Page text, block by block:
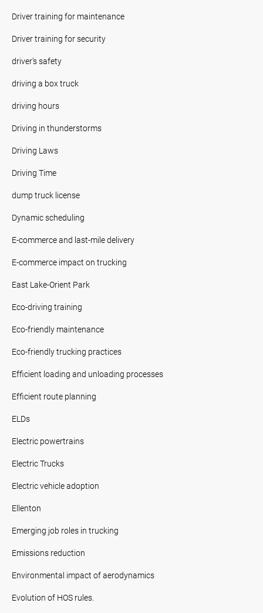
Driver training for maintenance
Driver training for security
driver's safety
driving a box truck
driving hours
Driving in thunderstorms
Driving Laws
Driving Time
dump truck license
Dynamic scheduling
E-commerce and last-mile delivery
E-commerce impact on trucking
East Lake-Orient Park
Eco-driving training
Eco-friendly maintenance
Eco-friendly trucking practices
Efficient loading and unloading processes
Efficient route planning
ELDs
Electric powertrains
Electric Trucks
Electric vehicle adoption
Ellenton
Emerging job roles in trucking
Emissions reduction
Environmental impact of aerodynamics
Evolution of HOS rules.